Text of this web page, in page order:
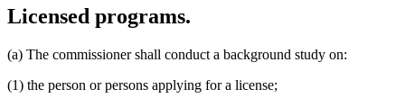
Licensed programs.
(a) The commissioner shall conduct a background study on:
(1) the person or persons applying for a license;